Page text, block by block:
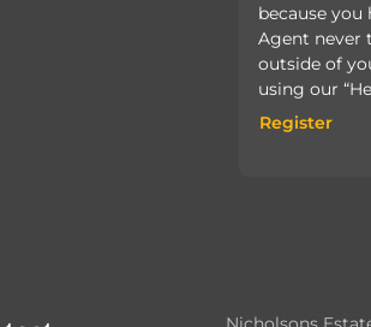
because
Agent never
outside of
using our
Register